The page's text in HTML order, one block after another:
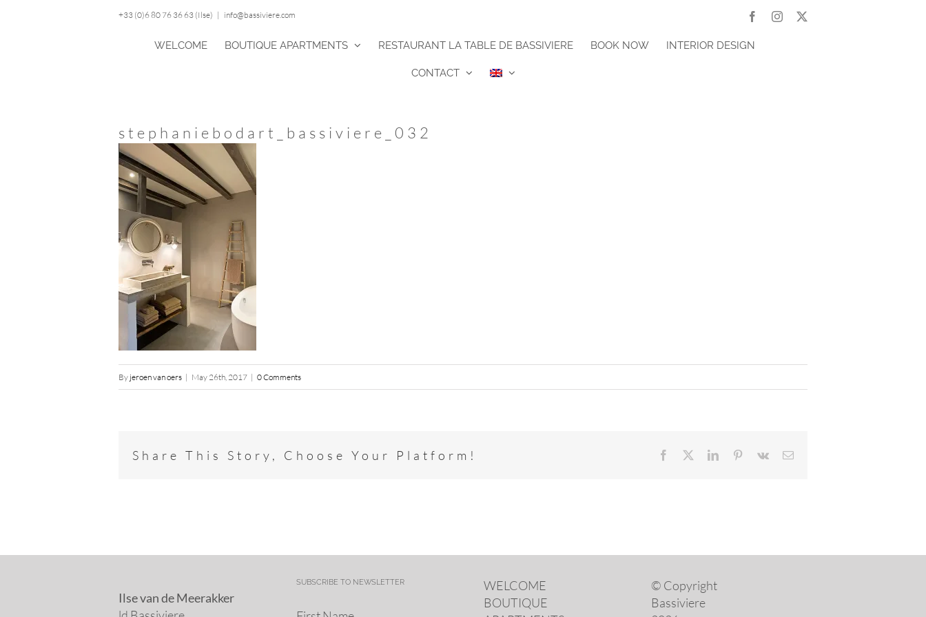
+33 (0)6 80 76 36 63 (Ilse) | info@bassiviere.com FacebookInstagram
WELCOME BOUTIQUE APARTMENTS RESTAURANT LA TABLE DE BASSIVIERE BOOK NOW INTERIOR DESIGN
CONTACT
stephaniebodart_bassiviere_032
By jeroen van oers | May 26th, 2017 | 0 Comments
Share This Story, Choose Your Platform! Facebook LinkedInPinterest
Vk Email
Ilse van de Meerakker
SUBSCRIBE TO NEWSLETTER
WELCOME
BOUTIQUE
© Copyright
Bassiviere